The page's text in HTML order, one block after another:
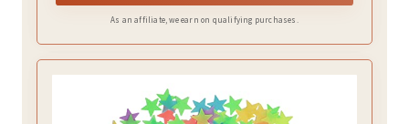
As an affiliate, we earn on qualifying purchases.